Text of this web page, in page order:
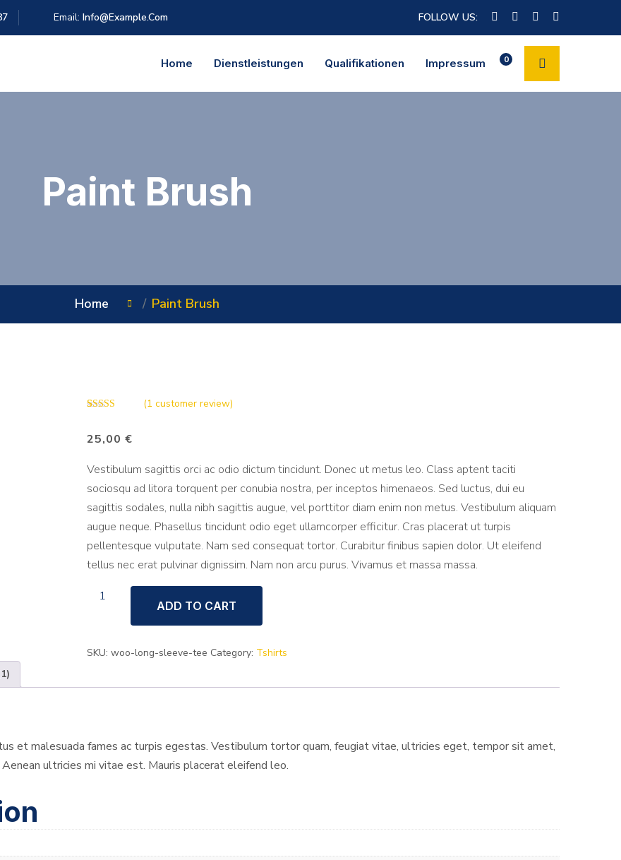
Email: Info@example.com FOLLOW US:
Home Dienstleistungen Qualifikationen Impressum 0
Paint Brush
Home Paint Brush
based on
(1 customer review)
25,00 €
Vestibulum sagittis orci ac odio dictum tincidunt. Donec ut metus leo. Class aptent taciti
sociosqu ad litora torquent per conubia nostra, per inceptos himenaeos. Sed luctus, dui eu
sagittis sodales, nulla nibh sagittis augue, vel porttitor diam enim non metus. Vestibulum aliquam
augue neque. Phasellus tincidunt odio eget ullamcorper efficitur. Cras placerat ut turpis
pellentesque vulputate. Nam sed consequat tortor. Curabitur finibus sapien dolor. Ut eleifend
tellus nec erat pulvinar dignissim. Nam non arcu purus. Vivamus et massa massa.
Paint
ADD TO CART
SKU: woo-long-sleeve-tee Category: Tshirts
et malesuada fames ac turpis egestas. Vestibulum tortor quam, feugiat vitae, ultricies eget, tempor sit amet,
ultricies mi vitae est. Mauris placerat eleifend leo.